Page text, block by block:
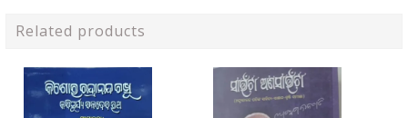
Related products